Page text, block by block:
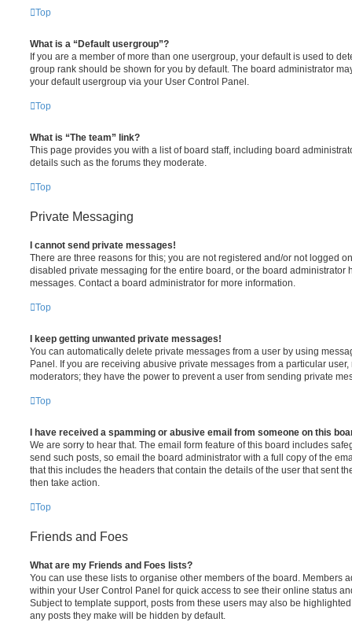
Top
What is a “Default usergroup”?
If you are a member of more than one usergroup, your default is used to
group rank should be shown for you by default. The board administrator
your default usergroup via your User Control Panel.
Top
What is “The team” link?
This page provides you with a list of board staff, including board
details such as the forums they moderate.
Top
Private Messaging
I cannot send private messages!
There are three reasons for this; you are not registered and/or not logged
disabled private messaging for the entire board, or the board administrator
messages. Contact a board administrator for more information.
Top
I keep getting unwanted private messages!
You can automatically delete private messages from a user by using
Panel. If you are receiving abusive private messages from a particular
moderators; they have the power to prevent a user from sending private
Top
I have received a spamming or abusive email from someone on this
We are sorry to hear that. The email form feature of this board includes
send such posts, so email the board administrator with a full copy of the
that this includes the headers that contain the details of the user that sent
then take action.
Top
Friends and Foes
What are my Friends and Foes lists?
You can use these lists to organise other members of the board. Members
within your User Control Panel for quick access to see their online status
Subject to template support, posts from these users may also be
any posts they make will be hidden by default.